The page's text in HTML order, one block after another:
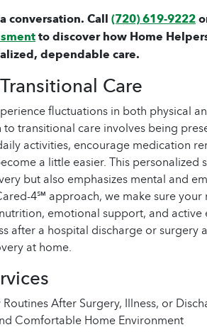
conversation. Call(720) 619-9222
to discover how Home
dependable care.
Care
fluctuations in both physical
transitional care involves being
activities, encourage medication
a little easier. This personalized
but also emphasizes mental and
4℠ approach, we make sure
emotional support, and active
after a hospital discharge or surgery
at home.
After Surgery, Illness, or
Comfortable Home Environment